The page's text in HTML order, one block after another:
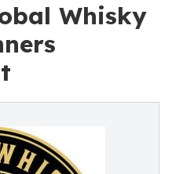
Whisky